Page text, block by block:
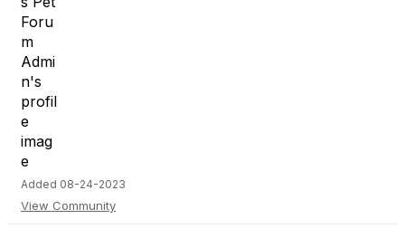
Added 08-24-2023
View Community